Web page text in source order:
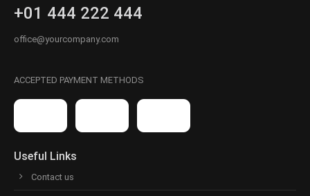
+01 444 222 444
office@yourcompany.com
ACCEPTED PAYMENT METHODS
Useful Links
Contact us